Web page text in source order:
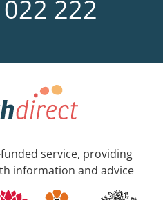
222
service, providing
information and advice